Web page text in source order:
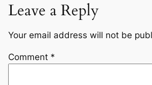
Leave a Reply
Your email address will not be
Comment *